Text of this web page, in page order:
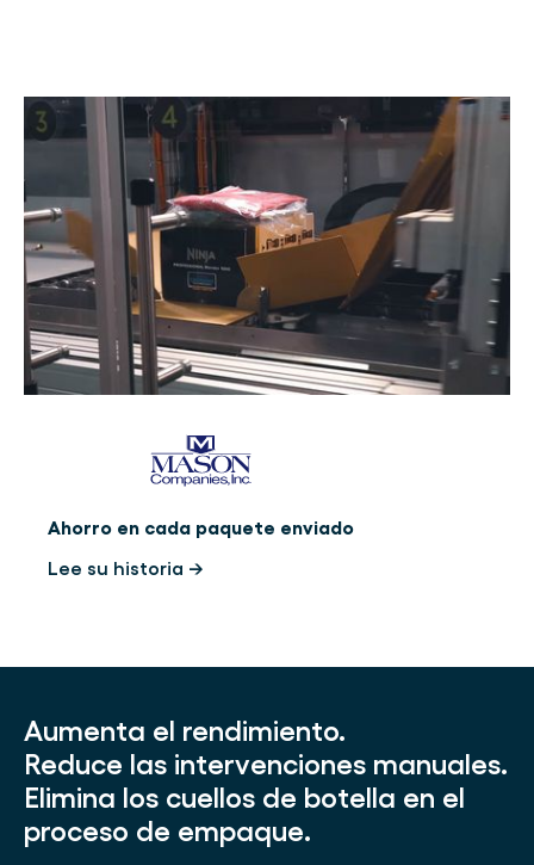
Ahorro en cada paquete enviado
Lee su historia →
Aumenta el rendimiento.
Reduce las intervenciones manuales.
Elimina los cuellos de botella en el
proceso de empaque.